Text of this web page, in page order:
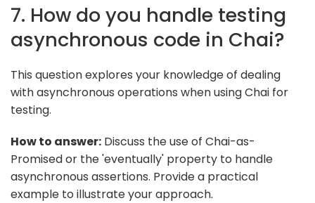
7. How do you handle testing
asynchronous code in Chai?
This question explores your knowledge of dealing
with asynchronous operations when using Chai for
testing.
How to answer: Discuss the use of Chai-as-
Promised or the 'eventually' property to handle
asynchronous assertions. Provide a practical
example to illustrate your approach.